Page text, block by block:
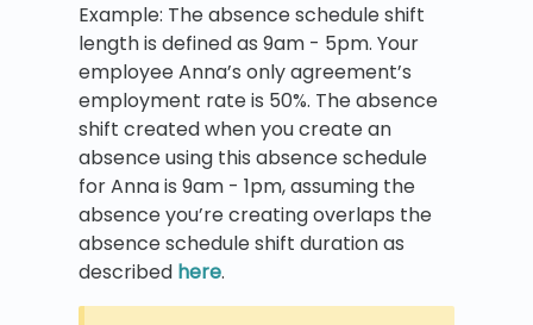
Example: The absence schedule shift
length is defined as 9am - 5pm. Your
employee Anna’s only agreement’s
employment rate is 50%. The absence
shift created when you create an
absence using this absence schedule
for Anna is 9am - 1pm, assuming the
absence you’re creating overlaps the
absence schedule shift duration as
described here.